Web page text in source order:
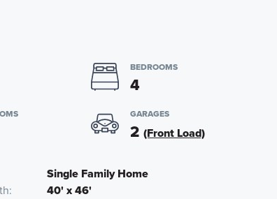
BEDROOMS
4
GARAGES
2 (Front Load)
Single Family Home
40' x 46'